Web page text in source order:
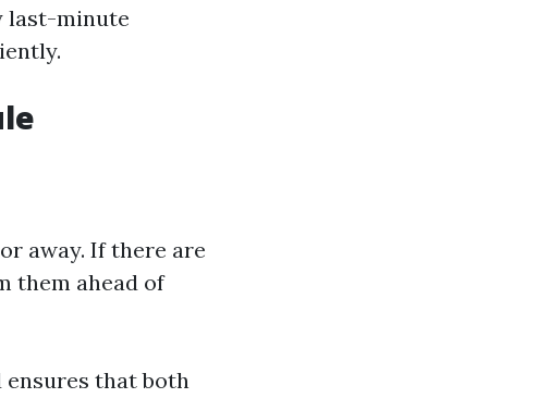
last-minute
away. If there are
them ahead of
that both